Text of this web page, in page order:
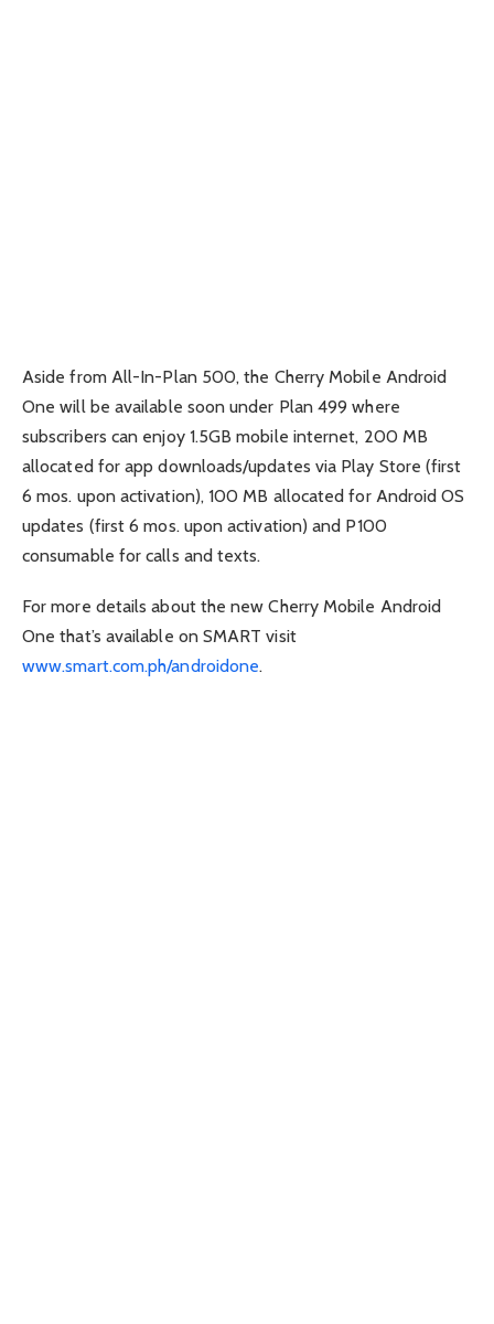
Aside from All-In-Plan 500, the Cherry Mobile Android
One will be available soon under Plan 499 where
subscribers can enjoy 1.5GB mobile internet, 200 MB
allocated for app downloads/updates via Play Store (first
6 mos. upon activation), 100 MB allocated for Android OS
updates (first 6 mos. upon activation) and P100
consumable for calls and texts.
For more details about the new Cherry Mobile Android
One that’s available on SMART visit
www.smart.com.ph/androidone.